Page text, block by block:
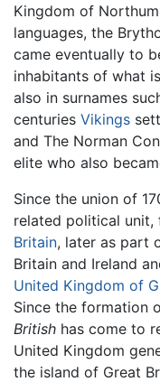
Kingdom of
languages, the
came eventually to
inhabitants of what
also in surnames
centuries Vikings
and The Norman
elite who also
Since the union of
related political unit,
Britain, later as part
Britain and Ireland
United Kingdom of
Since the formation
British has come to
United Kingdom
the island of Great